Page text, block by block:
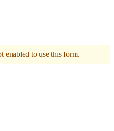
enabled to use this form.